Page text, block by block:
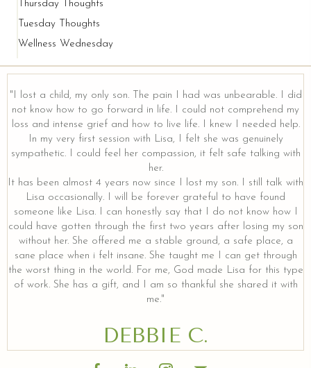
Thursday Thoughts
Tuesday Thoughts
Wellness Wednesday
"I lost a child, my only son. The pain I had was unbearable. I did
not know how to go forward in life. I could not comprehend my
loss and intense grief and how to live life. I knew I needed help.
In my very first session with Lisa, I felt she was genuinely
sympathetic. I could feel her compassion, it felt safe talking with
her.
It has been almost 4 years now since I lost my son. I still talk with
Lisa occasionally. I will be forever grateful to have found
someone like Lisa. I can honestly say that I do not know how I
could have gotten through the first two years after losing my son
without her. She offered me a stable ground, a safe place, a
sane place when i felt insane. She taught me I can get through
the worst thing in the world. For me, God made Lisa for this type
of work. She has a gift, and I am so thankful she shared it with
me."
DEBBIE C.